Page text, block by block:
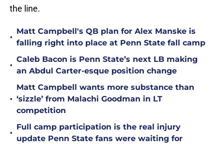
the line.
•
Matt Campbell's QB plan for Alex Manske is
falling right into place at Penn State fall camp
•
Caleb Bacon is Penn State’s next LB making
an Abdul Carter-esque position change
•
Matt Campbell wants more substance than
‘sizzle’ from Malachi Goodman in LT
competition
•
Full camp participation is the real injury
update Penn State fans were waiting for